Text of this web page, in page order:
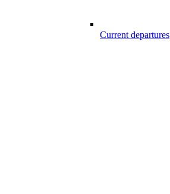
Current departures